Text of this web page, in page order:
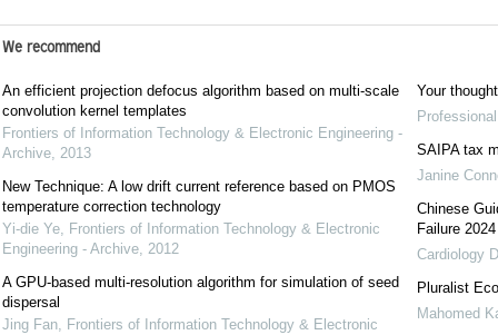
We recommend
An efficient projection defocus algorithm based on multi-scale
convolution kernel templates
Frontiers of Information Technology & Electronic Engineering -
Archive, 2013
New Technique: A low drift current reference based on PMOS
temperature correction technology
Yi-die Ye, Frontiers of Information Technology & Electronic
Engineering - Archive, 2012
A GPU-based multi-resolution algorithm for simulation of seed
dispersal
Jing Fan, Frontiers of Information Technology & Electronic
Your
SAIPA tax
Janine
Chinese
Failure 2024
Cardiology
Pluralist
Mahomed